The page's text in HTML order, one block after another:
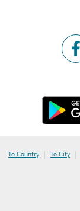
To Country | To City |